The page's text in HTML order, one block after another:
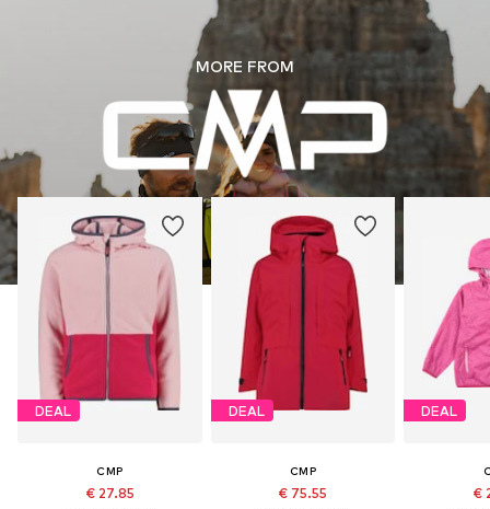
MORE FROM
DEAL
CMP
€ 27.85
DEAL
CMP
€ 75.55
DEAL
€